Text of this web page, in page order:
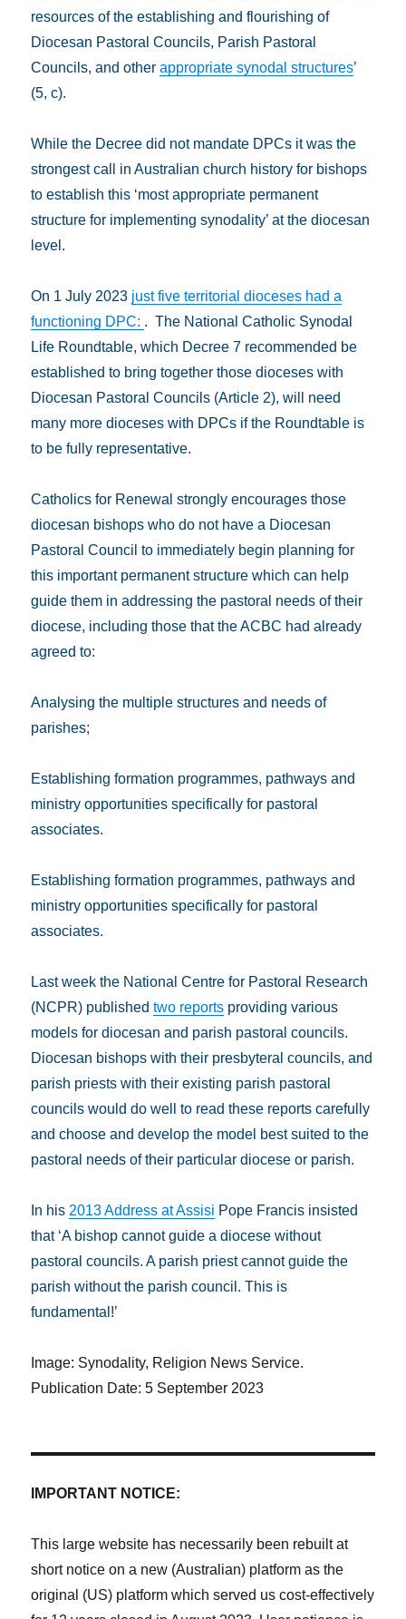
resources of the establishing and flourishing of
Diocesan Pastoral Councils, Parish Pastoral
Councils, and otherappropriate synodal structures’
(5, c).
While the Decree did not mandate DPCs it was the
strongest call in Australian church history for bishops
to establish this ‘most appropriate permanent
structure for implementing synodality’ at the diocesan
level.
On 1 July 2023 just five territorial dioceses had a
functioning DPC: . The National Catholic Synodal
Life Roundtable, which Decree 7 recommended be
established to bring together those dioceses with
Diocesan Pastoral Councils (Article 2), will need
many more dioceses with DPCs if the Roundtable is
to be fully representative.
Catholics for Renewal strongly encourages those
diocesan bishops who do not have a Diocesan
Pastoral Council to immediately begin planning for
this important permanent structure which can help
guide them in addressing the pastoral needs of their
diocese, including those that the ACBC had already
agreed to:
Analysing the multiple structures and needs of
parishes;
Establishing formation programmes, pathways and
ministry opportunities specifically for pastoral
associates.
Establishing formation programmes, pathways and
ministry opportunities specifically for pastoral
associates.
Last week the National Centre for Pastoral Research
(NCPR) publishedtwo reports providing various
models for diocesan and parish pastoral councils.
Diocesan bishops with their presbyteral councils, and
parish priests with their existing parish pastoral
councils would do well to read these reports carefully
and choose and develop the model best suited to the
pastoral needs of their particular diocese or parish.
In his 2013 Address at Assisi Pope Francis insisted
that ‘A bishop cannot guide a diocese without
pastoral councils. A parish priest cannot guide the
parish without the parish council. This is
fundamental!’
Image: Synodality, Religion News Service.
Publication Date: 5 September 2023
IMPORTANT NOTICE:
This large website has necessarily been rebuilt at
short notice on a new (Australian) platform as the
original (US) platform which served us cost-effectively